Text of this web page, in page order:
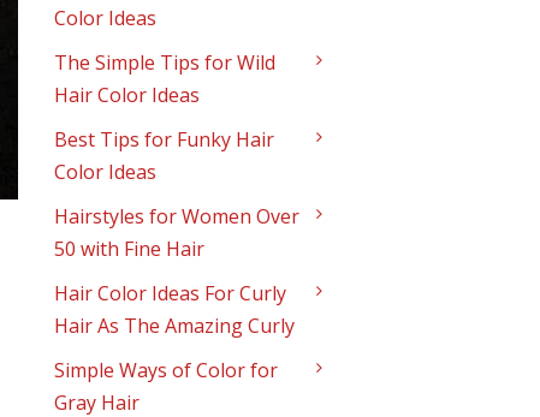
Color Ideas
The Simple Tips for Wild
Hair Color Ideas
Best Tips for Funky Hair
Color Ideas
Hairstyles for Women Over
50 with Fine Hair
Hair Color Ideas For Curly
Hair As The Amazing Curly
Simple Ways of Color for
Gray Hair